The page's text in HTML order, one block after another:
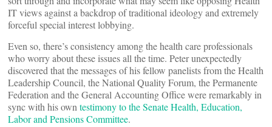
IT views against a backdrop of traditional ideology and extremely
forceful special interest lobbying.
Even so, there’s consistency among the health care professionals
who worry about these issues all the time. Peter unexpectedly
discovered that the messages of his fellow panelists from the Health
Leadership Council, the National Quality Forum, the Permanente
Federation and the General Accounting Office were remarkably in
sync with his own testimony to the Senate Health, Education,
Labor and Pensions Committee.